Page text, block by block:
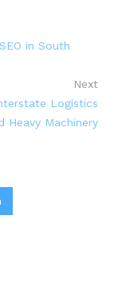
in South
Next
Logistics
Heavy Machinery